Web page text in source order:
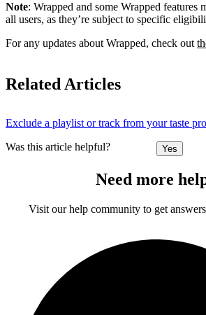
Note: Wrapped and some Wrapped features
all users, as they’re subject to specific
For any updates about Wrapped, check out
Related Articles
Exclude a playlist or track from your taste
Was this article helpful? Yes
Need more
Visit our help community to get